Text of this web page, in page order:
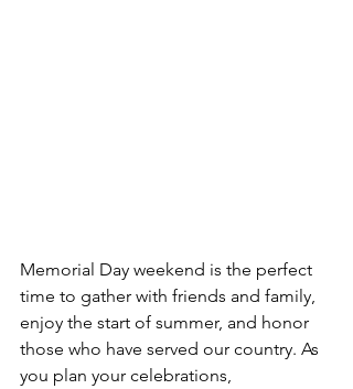
Memorial Day weekend is the perfect
time to gather with friends and family,
enjoy the start of summer, and honor
those who have served our country. As
you plan your celebrations,